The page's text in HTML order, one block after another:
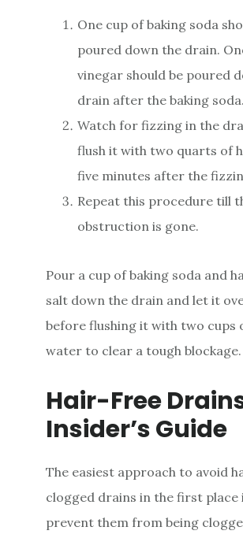
One cup of baking soda
poured down the drain.
vinegar should be poured
drain after the baking soda.
Watch for fizzing in the
flush it with two quarts of
five minutes after the
Repeat this procedure till
obstruction is gone.
Pour a cup of baking soda and
salt down the drain and let it
before flushing it with two cups
water to clear a tough blockage.
Hair-Free
Insider’s Guide
The easiest approach to avoid
clogged drains in the first place
prevent them from being